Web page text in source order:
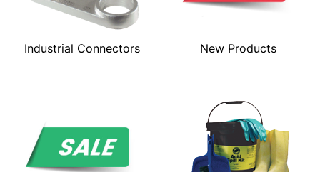
Industrial Connectors New Products